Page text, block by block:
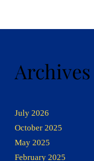
Archives
July 2026
October 2025
May 2025
February 2025